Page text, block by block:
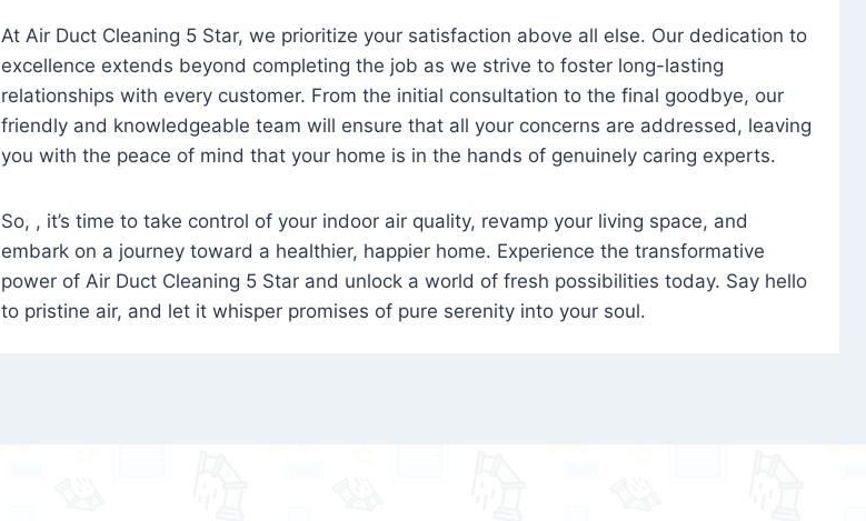
At Air Duct Cleaning 5 Star, we prioritize your satisfaction above all else. Our dedication to
excellence extends beyond completing the job as we strive to foster long-lasting
relationships with every customer. From the initial consultation to the final goodbye, our
friendly and knowledgeable team will ensure that all your concerns are addressed, leaving
you with the peace of mind that your home is in the hands of genuinely caring experts.
So, , it’s time to take control of your indoor air quality, revamp your living space, and
embark on a journey toward a healthier, happier home. Experience the transformative
power of Air Duct Cleaning 5 Star and unlock a world of fresh possibilities today. Say hello
to pristine air, and let it whisper promises of pure serenity into your soul.